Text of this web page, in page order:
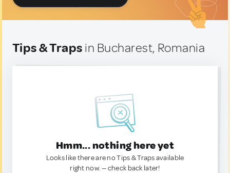
Tips & Traps in Bucharest, Romania
Hmm... nothing here yet
Looks like there are no Tips & Traps available
right now. — check back later!